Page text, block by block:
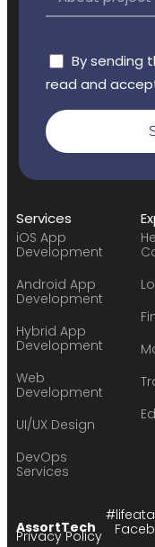
By sending
read and
Services
iOS App
Development
Android App
Development
Hybrid App
Development
Web
Development
UI/UX Design
DevOps
Services
AssortTech
Privacy Policy